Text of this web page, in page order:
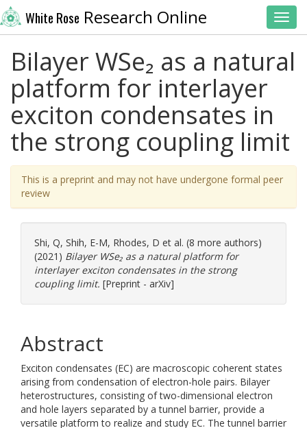
White Rose Research Online
Bilayer WSe₂ as a natural
platform for interlayer
exciton condensates in
the strong coupling limit
This is a preprint and may not have undergone formal peer
review
Shi, Q, Shih, E-M, Rhodes, D et al. (8 more authors)
(2021) Bilayer WSe₂ as a natural platform for
interlayer exciton condensates in the strong
coupling limit. [Preprint - arXiv]
Abstract
Exciton condensates (EC) are macroscopic coherent states
arising from condensation of electron-hole pairs. Bilayer
heterostructures, consisting of two-dimensional electron
and hole layers separated by a tunnel barrier, provide a
versatile platform to realize and study EC. The tunnel barrier